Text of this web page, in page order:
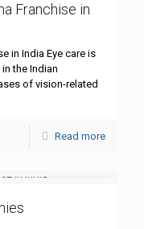
Franchise in
in India Eye care is
the Indian
of vision-related
Read more